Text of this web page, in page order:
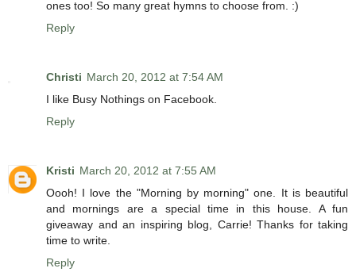
ones too! So many great hymns to choose from. :)
Reply
Christi March 20, 2012 at 7:54 AM
I like Busy Nothings on Facebook.
Reply
Kristi March 20, 2012 at 7:55 AM
Oooh! I love the "Morning by morning" one. It is beautiful
and mornings are a special time in this house. A fun
giveaway and an inspiring blog, Carrie! Thanks for taking
time to write.
Reply